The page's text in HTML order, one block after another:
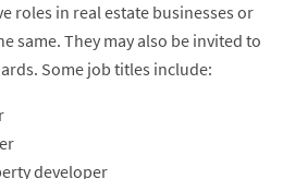
roles in real estate businesses or
same. They may also be invited to
Some job titles include:
developer